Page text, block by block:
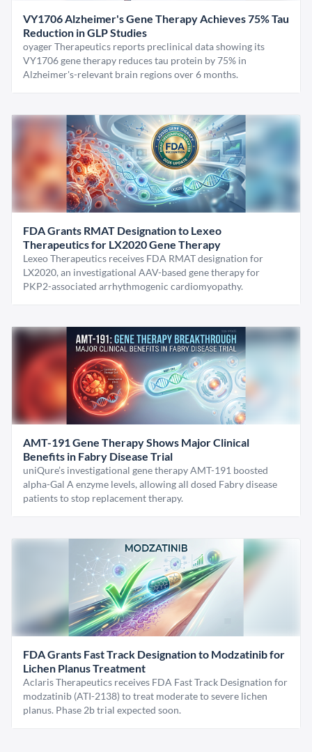
VY1706 Alzheimer's Gene Therapy Achieves 75% Tau
Reduction in GLP Studies
oyager Therapeutics reports preclinical data showing its
VY1706 gene therapy reduces tau protein by 75% in
Alzheimer's-relevant brain regions over 6 months.
FDA Grants RMAT Designation to Lexeo
Therapeutics for LX2020 Gene Therapy
Lexeo Therapeutics receives FDA RMAT designation for
LX2020, an investigational AAV-based gene therapy for
PKP2-associated arrhythmogenic cardiomyopathy.
AMT-191 Gene Therapy Shows Major Clinical
Benefits in Fabry Disease Trial
uniQure’s investigational gene therapy AMT-191 boosted
alpha-Gal A enzyme levels, allowing all dosed Fabry disease
patients to stop replacement therapy.
FDA Grants Fast Track Designation to Modzatinib for
Lichen Planus Treatment
Aclaris Therapeutics receives FDA Fast Track Designation for
modzatinib (ATI-2138) to treat moderate to severe lichen
planus. Phase 2b trial expected soon.